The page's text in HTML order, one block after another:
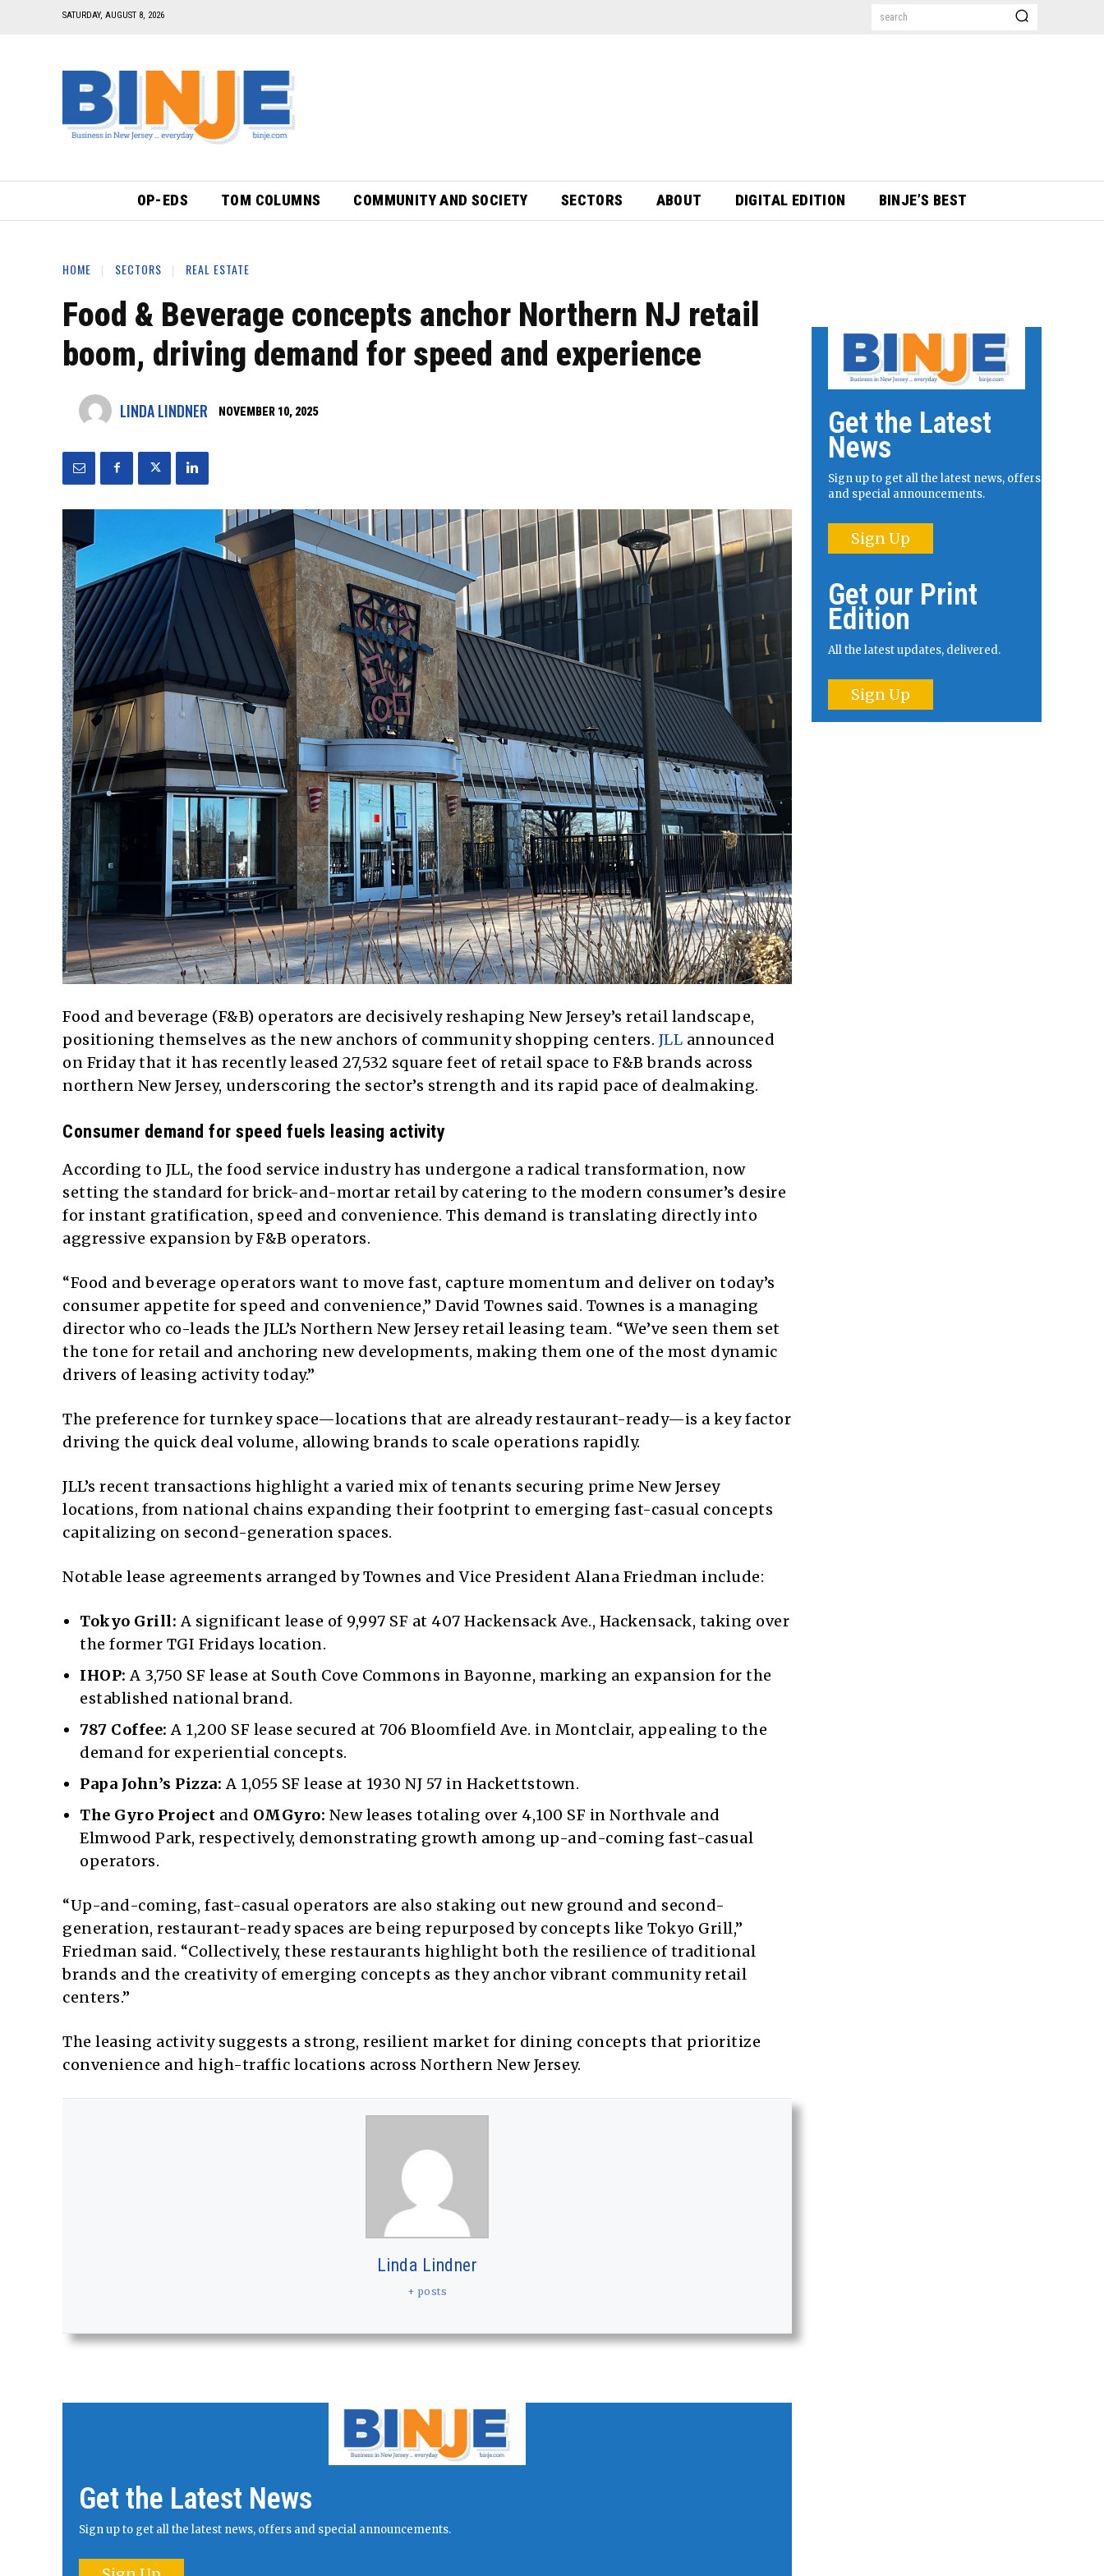
SATURDAY, AUGUST 8, 2026 search
OP-EDS TOM COLUMNS COMMUNITY AND SOCIETY SECTORS ABOUT DIGITAL EDITION BINJE’S BEST
HOME SECTORS REAL ESTATE
Food & Beverage concepts anchor Northern NJ retail
boom, driving demand for speed and experience
LINDA LINDNER NOVEMBER 10, 2025
Food and beverage (F&B) operators are decisively reshaping New Jersey’s retail landscape,
positioning themselves as the new anchors of community shopping centers. JLL announced
on Friday that it has recently leased 27,532 square feet of retail space to F&B brands across
northern New Jersey, underscoring the sector’s strength and its rapid pace of dealmaking.
Consumer demand for speed fuels leasing activity
According to JLL, the food service industry has undergone a radical transformation, now
setting the standard for brick-and-mortar retail by catering to the modern consumer’s desire
for instant gratification, speed and convenience. This demand is translating directly into
aggressive expansion by F&B operators.
“Food and beverage operators want to move fast, capture momentum and deliver on today’s
consumer appetite for speed and convenience,” David Townes said. Townes is a managing
director who co-leads the JLL’s Northern New Jersey retail leasing team. “We’ve seen them set
the tone for retail and anchoring new developments, making them one of the most dynamic
drivers of leasing activity today.”
The preference for turnkey space—locations that are already restaurant-ready—is a key factor
driving the quick deal volume, allowing brands to scale operations rapidly.
JLL’s recent transactions highlight a varied mix of tenants securing prime New Jersey
locations, from national chains expanding their footprint to emerging fast-casual concepts
capitalizing on second-generation spaces.
Notable lease agreements arranged by Townes and Vice President Alana Friedman include:
Tokyo Grill: A significant lease of 9,997 SF at 407 Hackensack Ave., Hackensack, taking over
the former TGI Fridays location.
IHOP: A 3,750 SF lease at South Cove Commons in Bayonne, marking an expansion for the
established national brand.
787 Coffee: A 1,200 SF lease secured at 706 Bloomfield Ave. in Montclair, appealing to the
demand for experiential concepts.
Papa John’s Pizza: A 1,055 SF lease at 1930 NJ 57 in Hackettstown.
The Gyro Project and OMGyro: New leases totaling over 4,100 SF in Northvale and
Elmwood Park, respectively, demonstrating growth among up-and-coming fast-casual
operators.
“Up-and-coming, fast-casual operators are also staking out new ground and second-
generation, restaurant-ready spaces are being repurposed by concepts like Tokyo Grill,”
Friedman said. “Collectively, these restaurants highlight both the resilience of traditional
brands and the creativity of emerging concepts as they anchor vibrant community retail
centers.”
The leasing activity suggests a strong, resilient market for dining concepts that prioritize
convenience and high-traffic locations across Northern New Jersey.
Linda Lindner
+ posts
Get the Latest News
Sign up to get all the latest news, offers and special announcements.
Get the Latest
News
Sign up to get all the latest news, offers
and special announcements.
Sign Up
Get our Print
Edition
All the latest updates, delivered.
Sign Up